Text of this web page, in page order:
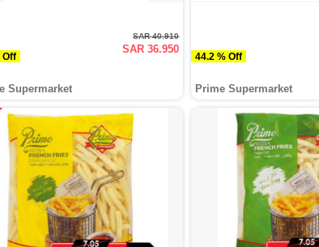
Off
SAR 40.910
SAR 36.950
Supermarket
44.2 % Off
Prime Supermarket